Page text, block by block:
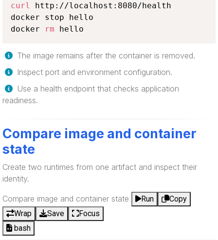
curl
http://localhost:8080/health
docker stop hello
docker
rm hello
The image remains after the container is removed.
Inspect port and environment configuration.
Use a health endpoint that checks application
readiness.
Compare image and container
state
Create two runtimes from one artifact and inspect their
identity.
Compare image and container state Run
Copy
Wrap
Save
Focus
bash